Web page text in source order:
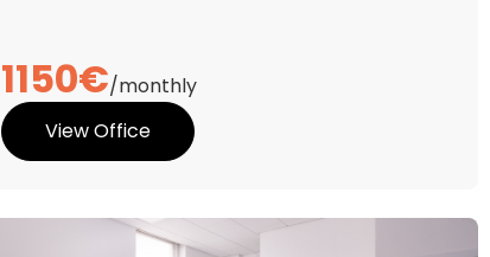
1150€/monthly
View Office